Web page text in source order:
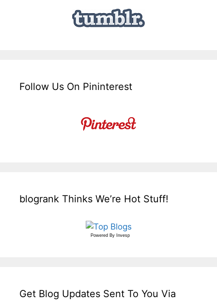
Follow Us On Pininterest
blogrank Thinks We’re Hot Stuff!
Powered By Invesp
Get Blog Updates Sent To You Via